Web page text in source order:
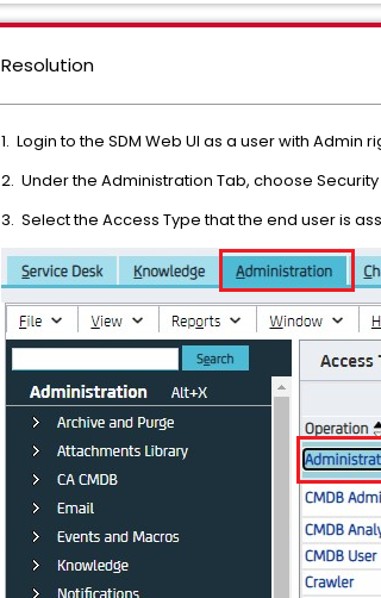
Resolution
1. Login to the SDM Web UI as a user with Admin
2. Under the Administration Tab, choose
3. Select the Access Type that the end user is